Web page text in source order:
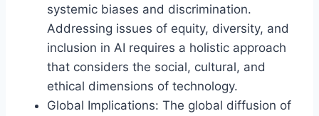
systemic biases and discrimination.
Addressing issues of equity, diversity, and
inclusion in AI requires a holistic approach
that considers the social, cultural, and
ethical dimensions of technology.
Global Implications: The global diffusion of